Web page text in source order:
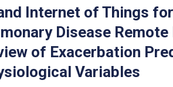
Internet of Things
Disease
of Exacerbation
Variables